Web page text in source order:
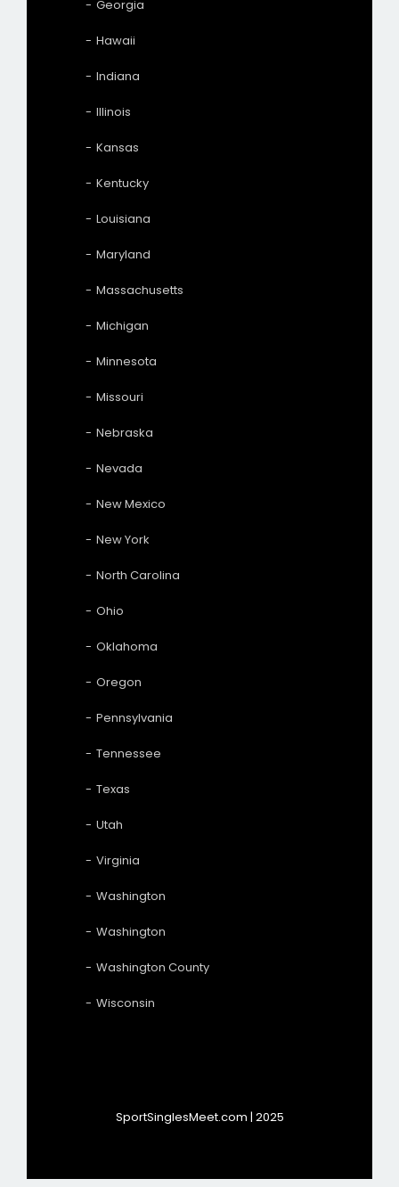
Georgia
Hawaii
Indiana
Illinois
Kansas
Kentucky
Louisiana
Maryland
Massachusetts
Michigan
Minnesota
Missouri
Nebraska
Nevada
New Mexico
New York
North Carolina
Ohio
Oklahoma
Oregon
Pennsylvania
Tennessee
Texas
Utah
Virginia
Washington
Washington
Washington County
Wisconsin
SportSinglesMeet.com | 2025